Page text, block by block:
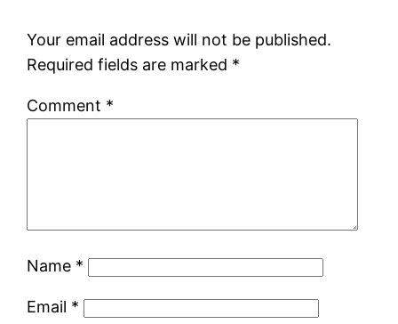
Your email address will not be published.
Required fields are marked *
Comment *
Name *
Email *